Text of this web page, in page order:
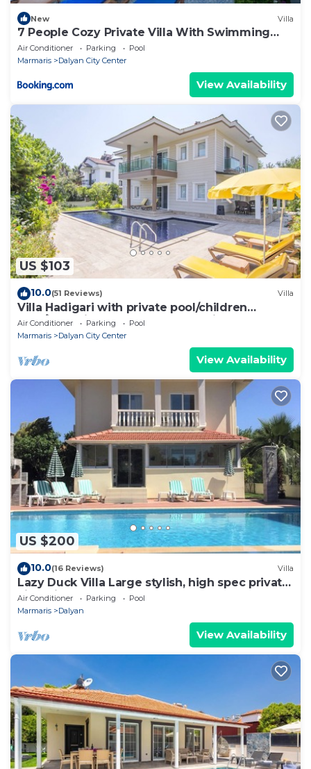
New Villa
7 People Cozy Private Villa With Swimming
Pool
Air Conditioner Parking
Pool
Marmaris
Dalyan City Center
View Availability
US $103
10.0(51 Reviews) Villa
Villa Hadigari with private pool/children
pool/jacuzzi and so reasonable price
Air Conditioner Parking
Pool
Marmaris
Dalyan City Center
View Availability
US $200
10.0(16 Reviews) Villa
Lazy Duck Villa Large stylish, high spec private
villa with pool, close to shops
Air Conditioner Parking
Pool
Marmaris
Dalyan
View Availability